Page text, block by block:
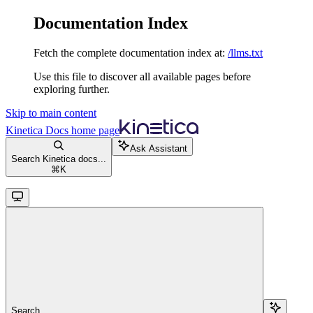
Documentation Index
Fetch the complete documentation index at: /llms.txt
Use this file to discover all available pages before
exploring further.
Skip to main content
Kinetica Docs home page
Search Kinetica docs...
⌘ K
Ask Assistant
Search...